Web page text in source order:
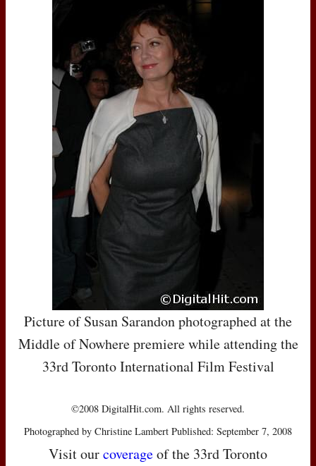
Picture of Susan Sarandon photographed at the
Middle of Nowhere premiere while attending the
33rd Toronto International Film Festival
©2008 DigitalHit.com. All rights reserved.
Photographed by Christine Lambert Published: September 7, 2008
Visit ourcoverageof the 33rd Toronto